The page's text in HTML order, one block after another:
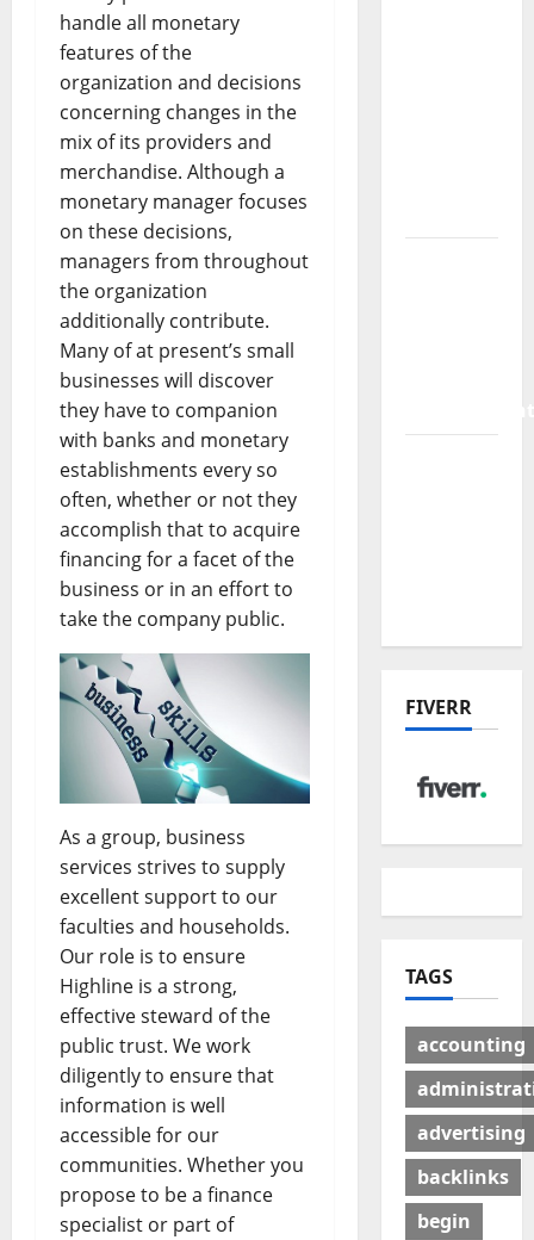
handle all monetary
features of the
organization and decisions
concerning changes in the
mix of its providers and
merchandise. Although a
monetary manager focuses
on these decisions,
managers from throughout
the organization
additionally contribute.
Many of at present’s small
businesses will discover
they have to companion
with banks and monetary
establishments every so
often, whether or not they
accomplish that to acquire
financing for a facet of the
business or in an effort to
take the company public.
As a group, business
services strives to supply
excellent support to our
faculties and households.
Our role is to ensure
Highline is a strong,
effective steward of the
public trust. We work
diligently to ensure that
information is well
accessible for our
communities. Whether you
propose to be a finance
specialist or part of
FIVERR
TAGS
accounting
advertising
backlinks
begin